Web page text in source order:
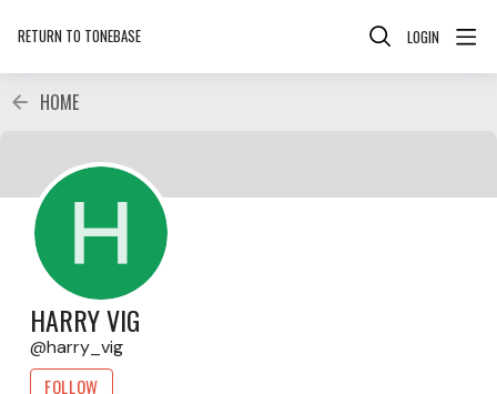
RETURN TO TONEBASE LOGIN
HOME
HARRY VIG
harry_vig
FOLLOW